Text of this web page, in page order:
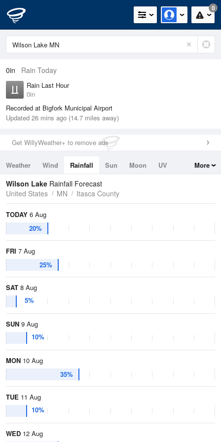
0
0in Rain Today
Rain Last Hour
0in
Recorded at Bigfork Municipal Airport
Updated 26 mins ago (14.7 miles away)
Get WillyWeather+ to remove ads
Weather Wind Rainfall Sun Moon
UV
Tides
Swell
More
Wilson Lake Rainfall Forecast
United States
MN Itasca County
TODAY 6 Aug
20%
FRI 7 Aug
25%
SAT 8 Aug
5%
SUN 9 Aug
10%
MON 10 Aug
35%
TUE 11 Aug
10%
WED 12 Aug